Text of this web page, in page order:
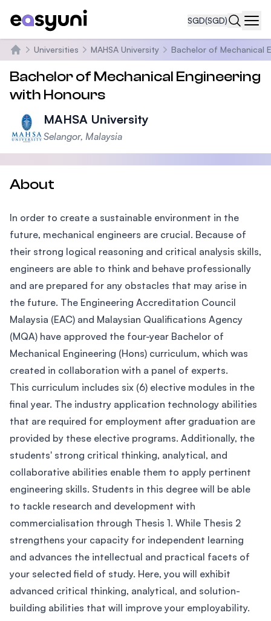
SGD(SGD)
Home
Universities MAHSA University Bachelor of Mechanical
Bachelor of Mechanical Engineering
with Honours
MAHSA University
Selangor, Malaysia
About
In order to create a sustainable environment in the
future, mechanical engineers are crucial. Because of
their strong logical reasoning and critical analysis skills,
engineers are able to think and behave professionally
and are prepared for any obstacles that may arise in
the future. The Engineering Accreditation Council
Malaysia (EAC) and Malaysian Qualifications Agency
(MQA) have approved the four-year Bachelor of
Mechanical Engineering (Hons) curriculum, which was
created in collaboration with a panel of experts.
This curriculum includes six (6) elective modules in the
final year. The industry application technology abilities
that are required for employment after graduation are
provided by these elective programs. Additionally, the
students' strong critical thinking, analytical, and
collaborative abilities enable them to apply pertinent
engineering skills. Students in this degree will be able
to tackle research and development with
commercialisation through Thesis 1. While Thesis 2
strengthens your capacity for independent learning
and advances the intellectual and practical facets of
your selected field of study. Here, you will exhibit
advanced critical thinking, analytical, and solution-
building abilities that will improve your employability.